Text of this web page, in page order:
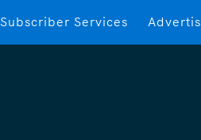
Subscriber Services